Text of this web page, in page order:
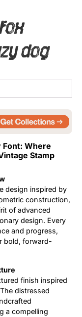
dog
Font: Where
Stamp
design inspired by
construction,
of advanced
design. Every
and progress,
bold, forward-
finish inspired
distressed
a compelling